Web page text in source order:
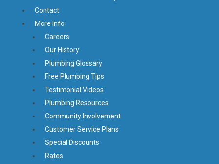
Contact
More Info
Careers
Our History
Plumbing Glossary
Free Plumbing Tips
Testimonial Videos
Plumbing Resources
Community Involvement
Customer Service Plans
Special Discounts
Rates